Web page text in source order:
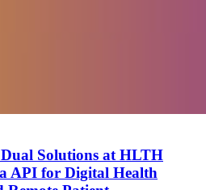
Solutions at HLTH
API for Digital Health